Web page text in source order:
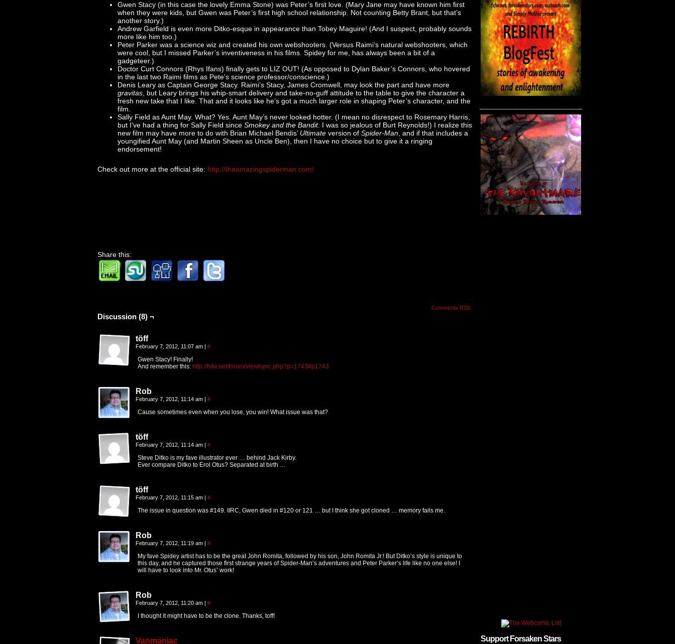
Gwen Stacy (in this case the lovely Emma Stone) was Peter’s first love. (Mary Jane may have known him first
when they were kids, but Gwen was Peter’s first high school relationship. Not counting Betty Brant, but that’s
another story.)
Andrew Garfield is even more Ditko-esque in appearance than Tobey Maguire! (And I suspect, probably sounds
more like him too.)
Peter Parker was a science wiz and created his own webshooters. (Versus Raimi’s natural webshooters, which
were cool, but I missed Parker’s inventiveness in his films. Spidey for me, has always been a bit of a
gadgeteer.)
Doctor Curt Connors (Rhys Ifans) finally gets to LIZ OUT! (As opposed to Dylan Baker’s Connors, who hovered
in the last two Raimi films as Pete’s science professor/conscience.)
Denis Leary as Captain George Stacy. Raimi’s Stacy, James Cromwell, may look the part and have more
gravitas , but Leary brings his whip-smart delivery and take-no-guff attitude to the table to give the character a
fresh new take that I like. That and it looks like he’s got a much larger role in shaping Peter’s character, and the
film.
Sally Field as Aunt May. What? Yes. Aunt May’s never looked hotter. (I mean no disrespect to Rosemary Harris,
but I’ve had a thing for Sally Field since Smokey and the Bandit. I was so jealous of Burt Reynolds!) I realize this
new film may have more to do with Brian Michael Bendis’ Ultimate version of Spider-Man , and if that includes a
youngified Aunt May (and Martin Sheen as Uncle Ben), then I have no choice but to give it a ringing
endorsement!
Check out more at the official site: http://theamazingspiderman.com/
Share this:
Comments RSS
Discussion (8) ¬
töff
February 7, 2012, 11:07 am | #
Gwen Stacy! Finally!
And remember this: http://fsfw.net/forum/viewtopic.php?p=1743#p1743
Rob
February 7, 2012, 11:14 am | #
Cause sometimes even when you lose, you win! What issue was that?
töff
February 7, 2012, 11:14 am | #
Steve Ditko is my fave illustrator ever … behind Jack Kirby.
Ever compare Ditko to Erol Otus? Separated at birth …
töff
February 7, 2012, 11:15 am | #
The issue in question was #149. IIRC, Gwen died in #120 or 121 … but I think she got cloned … memory fails me.
Rob
February 7, 2012, 11:19 am | #
My fave Spidey artist has to be the great John Romita, followed by his son, John Romita Jr.! But Ditko’s style is unique to
this day, and he captured those first strange years of Spider-Man’s adventures and Peter Parker’s life like no one else! I
will have to look into Mr. Otus’ work!
Rob
February 7, 2012, 11:20 am | #
I thought it might have to be the clone. Thanks, toff!
Vanmaniac Support Forsaken Stars